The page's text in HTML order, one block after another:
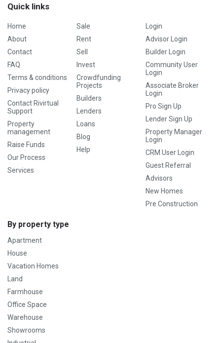
Quick links
Home
About
Contact
FAQ
Terms & conditions
Privacy policy
Contact Rivirtual
Support
Property
management
Raise Funds
Our Process
Services
Sale
Rent
Sell
Invest
Crowdfunding
Projects
Builders
Lenders
Loans
Blog
Help
Login
Advisor Login
Builder Login
Community User
Login
Associate Broker
Login
Pro Sign Up
Lender Sign Up
Property Manager
Login
CRM User Login
Guest Referral
Advisors
New Homes
Pre Construction
By property type
Apartment
House
Vacation Homes
Land
Farmhouse
Office Space
Warehouse
Showrooms